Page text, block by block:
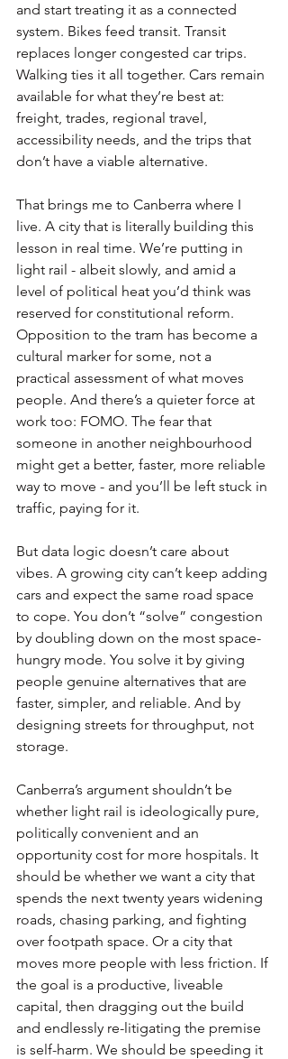
and start treating it as a connected
system. Bikes feed transit. Transit
replaces longer congested car trips.
Walking ties it all together. Cars remain
available for what they’re best at:
freight, trades, regional travel,
accessibility needs, and the trips that
don’t have a viable alternative.
That brings me to Canberra where I
live. A city that is literally building this
lesson in real time. We’re putting in
light rail - albeit slowly, and amid a
level of political heat you’d think was
reserved for constitutional reform.
Opposition to the tram has become a
cultural marker for some, not a
practical assessment of what moves
people. And there’s a quieter force at
work too: FOMO. The fear that
someone in another neighbourhood
might get a better, faster, more reliable
way to move - and you’ll be left stuck in
traffic, paying for it.
But data logic doesn’t care about
vibes. A growing city can’t keep adding
cars and expect the same road space
to cope. You don’t “solve” congestion
by doubling down on the most space-
hungry mode. You solve it by giving
people genuine alternatives that are
faster, simpler, and reliable. And by
designing streets for throughput, not
storage.
Canberra’s argument shouldn’t be
whether light rail is ideologically pure,
politically convenient and an
opportunity cost for more hospitals. It
should be whether we want a city that
spends the next twenty years widening
roads, chasing parking, and fighting
over footpath space. Or a city that
moves more people with less friction. If
the goal is a productive, liveable
capital, then dragging out the build
and endlessly re-litigating the premise
is self-harm. We should be speeding it